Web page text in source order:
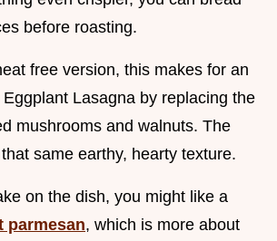
before roasting.
free version, this makes for an
Lasagna by replacing the
mushrooms and walnuts. The
same earthy, hearty texture.
on the dish, you might like a
parmesan, which is more about